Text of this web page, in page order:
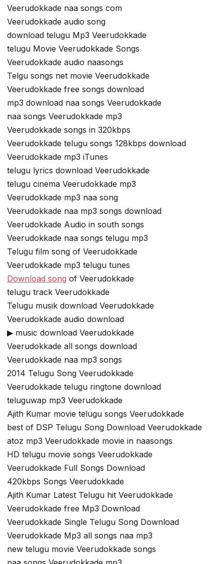
Veerudokkade naa songs com
Veerudokkade audio song
download telugu Mp3 Veerudokkade
telugu Movie Veerudokkade Songs
Veerudokkade audio naasongs
Telgu songs net movie Veerudokkade
Veerudokkade free songs download
mp3 download naa songs Veerudokkade
naa songs Veerudokkade mp3
Veerudokkade songs in 320kbps
Veerudokkade telugu songs 128kbps download
Veerudokkade mp3 iTunes
telugu lyrics download Veerudokkade
telugu cinema Veerudokkade mp3
Veerudokkade mp3 naa song
Veerudokkade naa mp3 songs download
Veerudokkade Audio in south songs
Veerudokkade naa songs telugu mp3
Telugu film song of Veerudokkade
Veerudokkade mp3 telugu tunes
Download song of Veerudokkade
telugu track Veerudokkade
Telugu musik download Veerudokkade
Veerudokkade audio download
▶ music download Veerudokkade
Veerudokkade all songs download
Veerudokkade naa mp3 songs
2014 Telugu Song Veerudokkade
Veerudokkade telugu ringtone download
teluguwap mp3 Veerudokkade
Ajith Kumar movie telugu songs Veerudokkade
best of DSP Telugu Song Download Veerudokkade
atoz mp3 Veerudokkade movie in naasongs
HD telugu movie songs Veerudokkade
Veerudokkade Full Songs Download
420kbps Songs Veerudokkade
Ajith Kumar Latest Telugu hit Veerudokkade
Veerudokkade free Mp3 Download
Veerudokkade Single Telugu Song Download
Veerudokkade Mp3 all songs naa mp3
new telugu movie Veerudokkade songs